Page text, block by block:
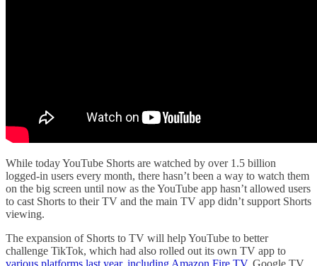
While today YouTube Shorts are watched by over 1.5 billion
logged-in users every month, there hasn’t been a way to watch them
on the big screen until now as the YouTube app hasn’t allowed users
to cast Shorts to their TV and the main TV app didn’t support Shorts
viewing.
The expansion of Shorts to TV will help YouTube to better
challenge TikTok, which had also rolled out its own TV app to
various platforms last year, including Amazon Fire TV, Google TV,